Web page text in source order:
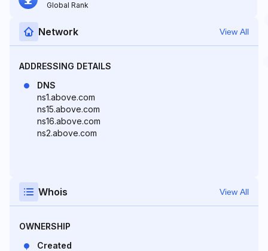
Global Rank
Network View All
ADDRESSING DETAILS
DNS
ns1.above.com
ns15.above.com
ns16.above.com
ns2.above.com
Whois View All
OWNERSHIP
Created